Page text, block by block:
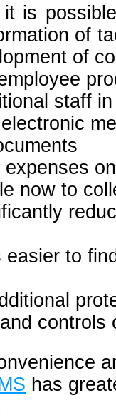
it is
of
of
staff
expenses
now to
easier to
controls
has